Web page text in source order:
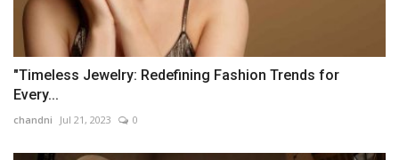
"Timeless Jewelry: Redefining Fashion Trends for
Every...
chandni Jul 21, 2023 0